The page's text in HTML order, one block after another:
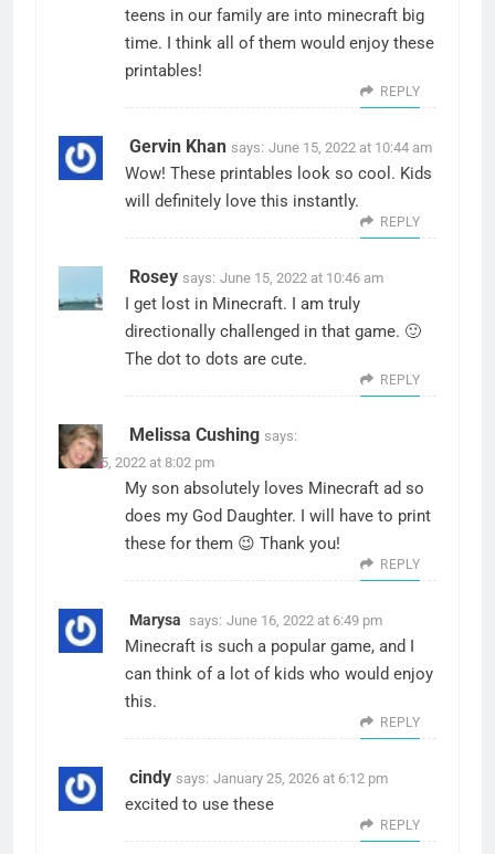
teens in our family are into minecraft big
time. I think all of them would enjoy these
printables!
REPLY
Gervin Khan says: June 15, 2022 at 10:44 am
Wow! These printables look so cool. Kids
will definitely love this instantly.
REPLY
Rosey says: June 15, 2022 at 10:46 am
I get lost in Minecraft. I am truly
directionally challenged in that game. 🙂
The dot to dots are cute.
REPLY
Melissa Cushing says:
June 15, 2022 at 8:02 pm
My son absolutely loves Minecraft ad so
does my God Daughter. I will have to print
these for them 😉 Thank you!
REPLY
Marysa says: June 16, 2022 at 6:49 pm
Minecraft is such a popular game, and I
can think of a lot of kids who would enjoy
this.
REPLY
cindy says: January 25, 2026 at 6:12 pm
excited to use these
REPLY